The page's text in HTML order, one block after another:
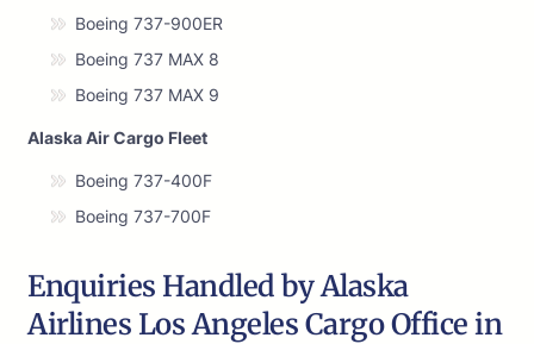
Boeing 737-900ER
Boeing 737 MAX 8
Boeing 737 MAX 9
Alaska Air Cargo Fleet
Boeing 737-400F
Boeing 737-700F
Enquiries Handled by Alaska
Airlines Los Angeles Cargo Office in